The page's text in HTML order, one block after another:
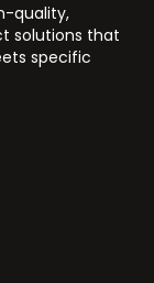
quality,
solutions that
specific